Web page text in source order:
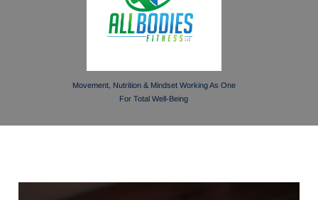
Movement, Nutrition & Mindset Working As One
For Total Well-Being